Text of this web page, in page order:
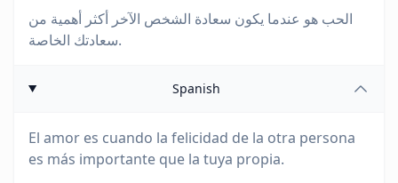
الحب هو عندما يكون سعادة الشخص الآخر أكثر أهمية من
سعادتك الخاصة.
Spanish
El amor es cuando la felicidad de la otra persona
es más importante que la tuya propia.